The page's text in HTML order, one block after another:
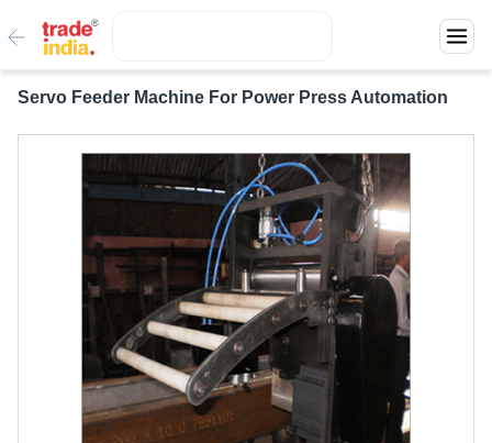
Servo Feeder Machine For Power Press Automation